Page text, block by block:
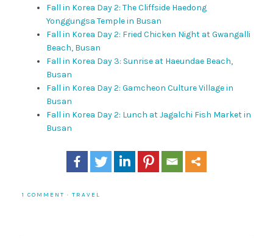
Fall in Korea Day 2: The Cliffside Haedong
Yonggungsa Temple in Busan
Fall in Korea Day 2: Fried Chicken Night at Gwangalli
Beach, Busan
Fall in Korea Day 3: Sunrise at Haeundae Beach,
Busan
Fall in Korea Day 2: Gamcheon Culture Village in
Busan
Fall in Korea Day 2: Lunch at Jagalchi Fish Market in
Busan
1 COMMENT · TRAVEL